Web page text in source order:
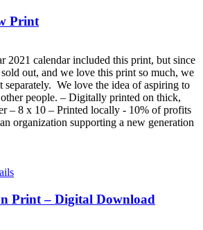
Print
2021 calendar included this print, but since
sold out, and we love this print so much, we
separately. We love the idea of aspiring to
people. – Digitally printed on thick,
– 8 x 10 – Printed locally - 10% of profits
organization supporting a new generation
Print – Digital Download